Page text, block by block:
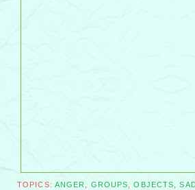
TOPICS: ANGER, GROUPS,OBJECTS,